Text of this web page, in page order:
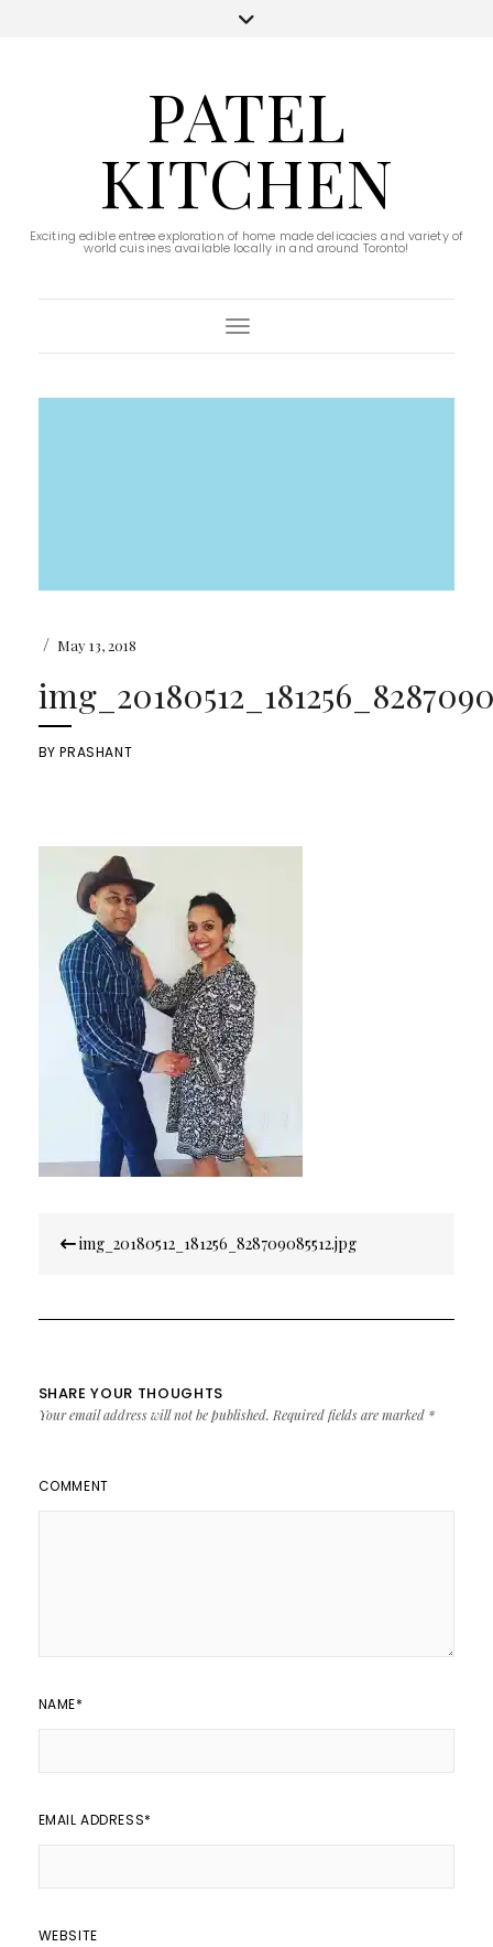
PATEL
KITCHEN
Exciting edible entree exploration of home made delicacies and variety of
world cuisines available locally in and around Toronto!
Toggle Navigation
/ May 13, 2018
BYPRASHANT
navigation
img_20180512_181256_828709085512.jpg
SHARE YOUR THOUGHTS
Your email address will not be published. Required fields are marked *
COMMENT
NAME*
EMAIL ADDRESS*
WEBSITE